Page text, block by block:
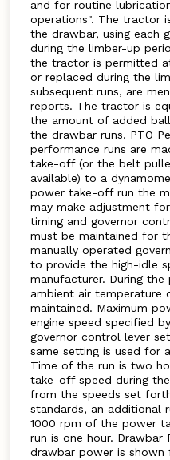
and for routine
operations". The tractor
the drawbar, using each
during the limber-up
the tractor is permitted
or replaced during the
subsequent runs, are
reports. The tractor is
the amount of added
the drawbar runs. PTO
performance runs are
take-off (or the belt
available) to a
power take-off run the
may make adjustment
timing and governor
must be maintained for
manually operated
to provide the high-idle
manufacturer. During
ambient air temperature
maintained. Maximum
engine speed specified
governor control lever
same setting is used for
Time of the run is two
take-off speed during
from the speeds set
standards, an additional
1000 rpm of the power
run is one hour. Drawbar
drawbar power is